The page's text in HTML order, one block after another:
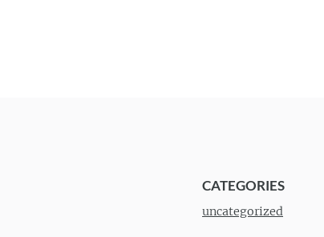
CATEGORIES
uncategorized